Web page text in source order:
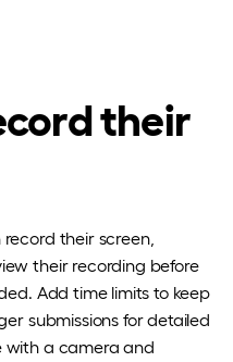
their
their screen,
their recording before
Add time limits to keep
submissions for detailed
with a camera and